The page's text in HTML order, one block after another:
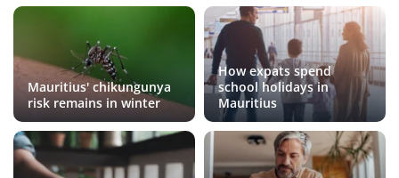
Mauritius' chikungunya
risk remains in winter
How expats spend
school holidays in
Mauritius